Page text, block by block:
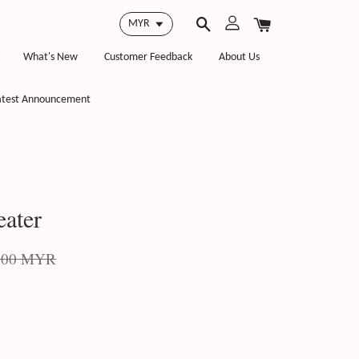
What's New Customer Feedback About Us
Announcement
MYR